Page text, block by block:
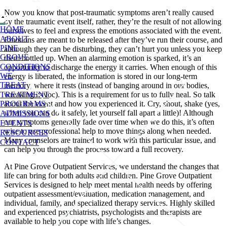
HOME
ABOUT
PINE
GROVE
CONDITIONS
WE
TREAT
TREATMENT
PROGRAMS
ADMISSIONS
EVENTS
RESOURCES
CONTACT
Now you know that post-traumatic symptoms aren’t really caused
by the traumatic event itself, rather, they’re the result of not allowing
ourselves to feel and express the emotions associated with the event.
Emotions are meant to be released after they’ve run their course, and
although they can be disturbing, they can’t hurt you unless you keep
them bottled up. When an alarming emotion is sparked, it’s an
opportunity to discharge the energy it carries. When enough of this
energy is liberated, the information is stored in our long-term
memory, where it rests (instead of banging around in our bodies,
wreaking havoc). This is a requirement for us to fully heal. So talk
about the event and how you experienced it. Cry, shout, shake (yes,
when you can do it safely, let yourself fall apart a little)! Although
our symptoms generally fade over time when we do this, it’s often
wise to use professional help to move things along when needed.
Many counselors are trained to work with this particular issue, and
can help you through the process toward a full recovery.
At Pine Grove Outpatient Services, we understand the changes that
life can bring for both adults and children. Pine Grove Outpatient
Services is designed to help meet mental health needs by offering
outpatient assessment/evaluation, medication management, and
individual, family, and specialized therapy services. Highly skilled
and experienced psychiatrists, psychologists and therapists are
available to help you cope with life’s changes.